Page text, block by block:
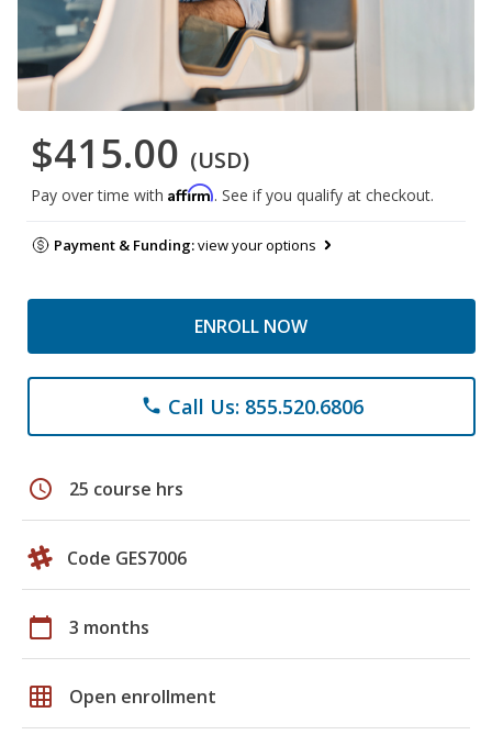
$415.00 (USD)
Pay over time with Affirm. See if you qualify at checkout.
Payment & Funding:view your options
ENROLL NOW
phone Call Us: 855.520.6806
schedule 25 course hrs
Code GES7006
calendar_today 3 months
grid_on Open enrollment